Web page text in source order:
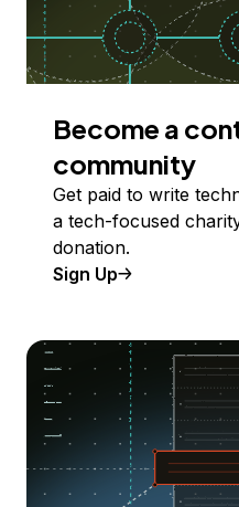
Become a
community
Get paid to write
a tech-focused
donation.
Sign Up